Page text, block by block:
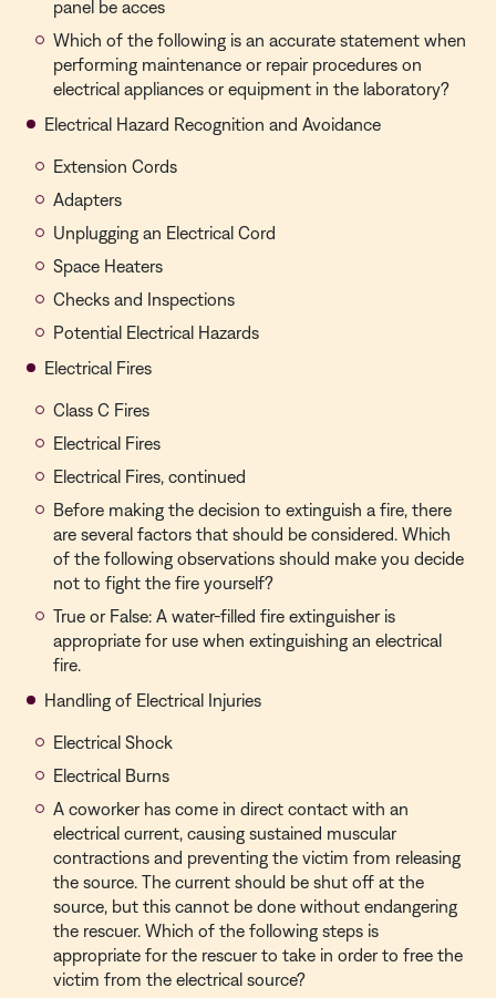
panel be acces
Which of the following is an accurate statement when
performing maintenance or repair procedures on
electrical appliances or equipment in the laboratory?
Electrical Hazard Recognition and Avoidance
Extension Cords
Adapters
Unplugging an Electrical Cord
Space Heaters
Checks and Inspections
Potential Electrical Hazards
Electrical Fires
Class C Fires
Electrical Fires
Electrical Fires, continued
Before making the decision to extinguish a fire, there
are several factors that should be considered. Which
of the following observations should make you decide
not to fight the fire yourself?
True or False: A water-filled fire extinguisher is
appropriate for use when extinguishing an electrical
fire.
Handling of Electrical Injuries
Electrical Shock
Electrical Burns
A coworker has come in direct contact with an
electrical current, causing sustained muscular
contractions and preventing the victim from releasing
the source. The current should be shut off at the
source, but this cannot be done without endangering
the rescuer. Which of the following steps is
appropriate for the rescuer to take in order to free the
victim from the electrical source?